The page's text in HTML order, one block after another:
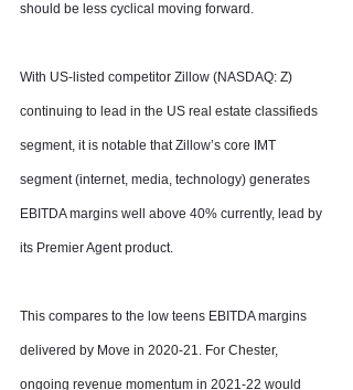
should be less cyclical moving forward.
With US-listed competitor Zillow (NASDAQ: Z)
continuing to lead in the US real estate classifieds
segment, it is notable that Zillow’s core IMT
segment (internet, media, technology) generates
EBITDA margins well above 40% currently, lead by
its Premier Agent product.
This compares to the low teens EBITDA margins
delivered by Move in 2020-21. For Chester,
ongoing revenue momentum in 2021-22 would